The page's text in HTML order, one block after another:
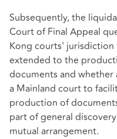
Subsequently, the
Court of Final Appeal
Kong courts'
extended to the
documents and whether
a Mainland court to
production of
part of general
mutual arrangement.